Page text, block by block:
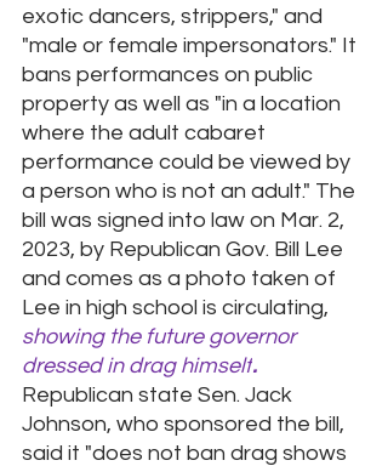
exotic dancers, strippers," and
"male or female impersonators." It
bans performances on public
property as well as "in a location
where the adult cabaret
performance could be viewed by
a person who is not an adult." The
bill was signed into law on Mar. 2,
2023, by Republican Gov. Bill Lee
and comes as a photo taken of
Lee in high school is circulating,
showing the future governor
dressed in drag himself.
Republican state Sen. Jack
Johnson, who sponsored the bill,
said it "does not ban drag shows